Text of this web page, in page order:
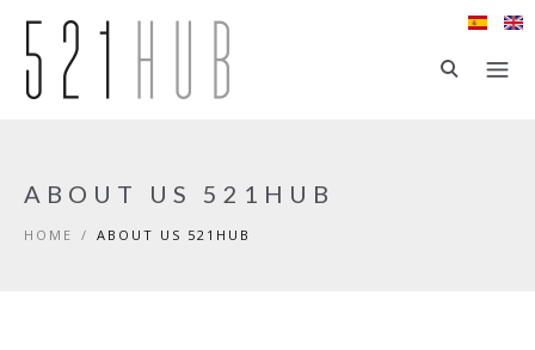
Skip to main content
ABOUT US 521HUB
HOME / ABOUT US 521HUB